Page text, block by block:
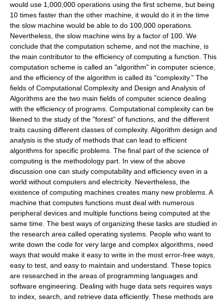
would use 1,000,000 operations using the first scheme, but being
10 times faster than the other machine, it would do it in the time
the slow machine would be able to do 100,000 operations.
Nevertheless, the slow machine wins by a factor of 100. We
conclude that the computation scheme, and not the machine, is
the main contributor to the efficiency of computing a function. This
computation scheme is called an "algorithm" in computer science,
and the efficiency of the algorithm is called its "complexity." The
fields of Computational Complexity and Design and Analysis of
Algorithms are the two main fields of computer science dealing
with the efficiency of programs. Computational complexity can be
likened to the study of the "forest" of functions, and the different
traits causing different classes of complexity. Algorithm design and
analysis is the study of methods that can lead to efficient
algorithms for specific problems. The final part of the science of
computing is the methodology part. In view of the above
discussion one can study computability and efficiency even in a
world without computers and electricity. Nevertheless, the
existence of computing machines creates many new problems. A
machine that computes functions must deal with numerous
peripheral devices and multiple functions being computed at the
same time. The best ways of organizing these tasks are studied in
the research area called operating systems. People who want to
write down the code for very large and complex algorithms, need
ways that would make it easy to write in the most error-free ways,
easy to test, and easy to maintain and understand. These topics
are researched in the areas of programming languages and
software engineering. Dealing with huge data sets requires ways
to index, search, and retrieve data efficiently. These methods are